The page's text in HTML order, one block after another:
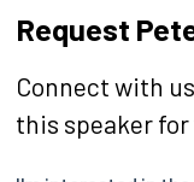
Request
Connect with
this speaker for